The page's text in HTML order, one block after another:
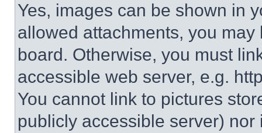
Yes, images can be shown in
allowed attachments, you
board. Otherwise, you must
accessible web server, e.g.
You cannot link to pictures
publicly accessible server)